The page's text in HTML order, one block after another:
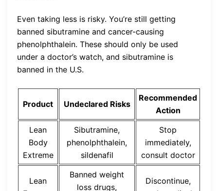
Even taking less is risky. You’re still getting
banned sibutramine and cancer-causing
phenolphthalein. These should only be used
under a doctor’s watch, and sibutramine is
banned in the U.S.
Product Undeclared Risks
Recommended
Action
Lean
Body
Extreme
Sibutramine,
phenolphthalein,
sildenafil
Stop
immediately,
consult doctor
Lean
Banned weight
loss drugs,
Discontinue,